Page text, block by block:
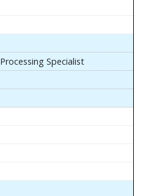
Specialist